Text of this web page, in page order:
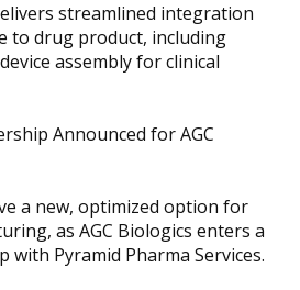
streamlined integration
to drug product, including
assembly for clinical
Announced for AGC
a new, optimized option for
as AGC Biologics enters a
Pyramid Pharma Services.